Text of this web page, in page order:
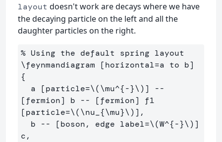
layout doesn't work are decays where we have
the decaying particle on the left and all the
daughter particles on the right.
% Using the default spring layout
\feynmandiagram [horizontal=a to b]
{
[fermion] b -- [fermion] f1
[particle=\(\nu_{\mu}\)],
c,